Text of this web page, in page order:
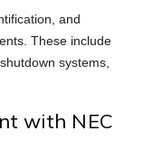
and
These include
systems,
with NEC